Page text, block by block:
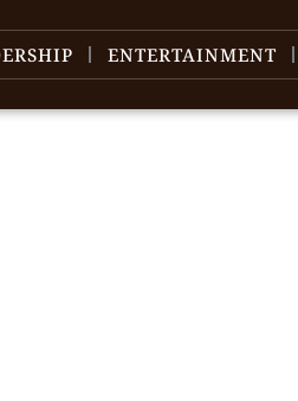
ENTERTAINMENT